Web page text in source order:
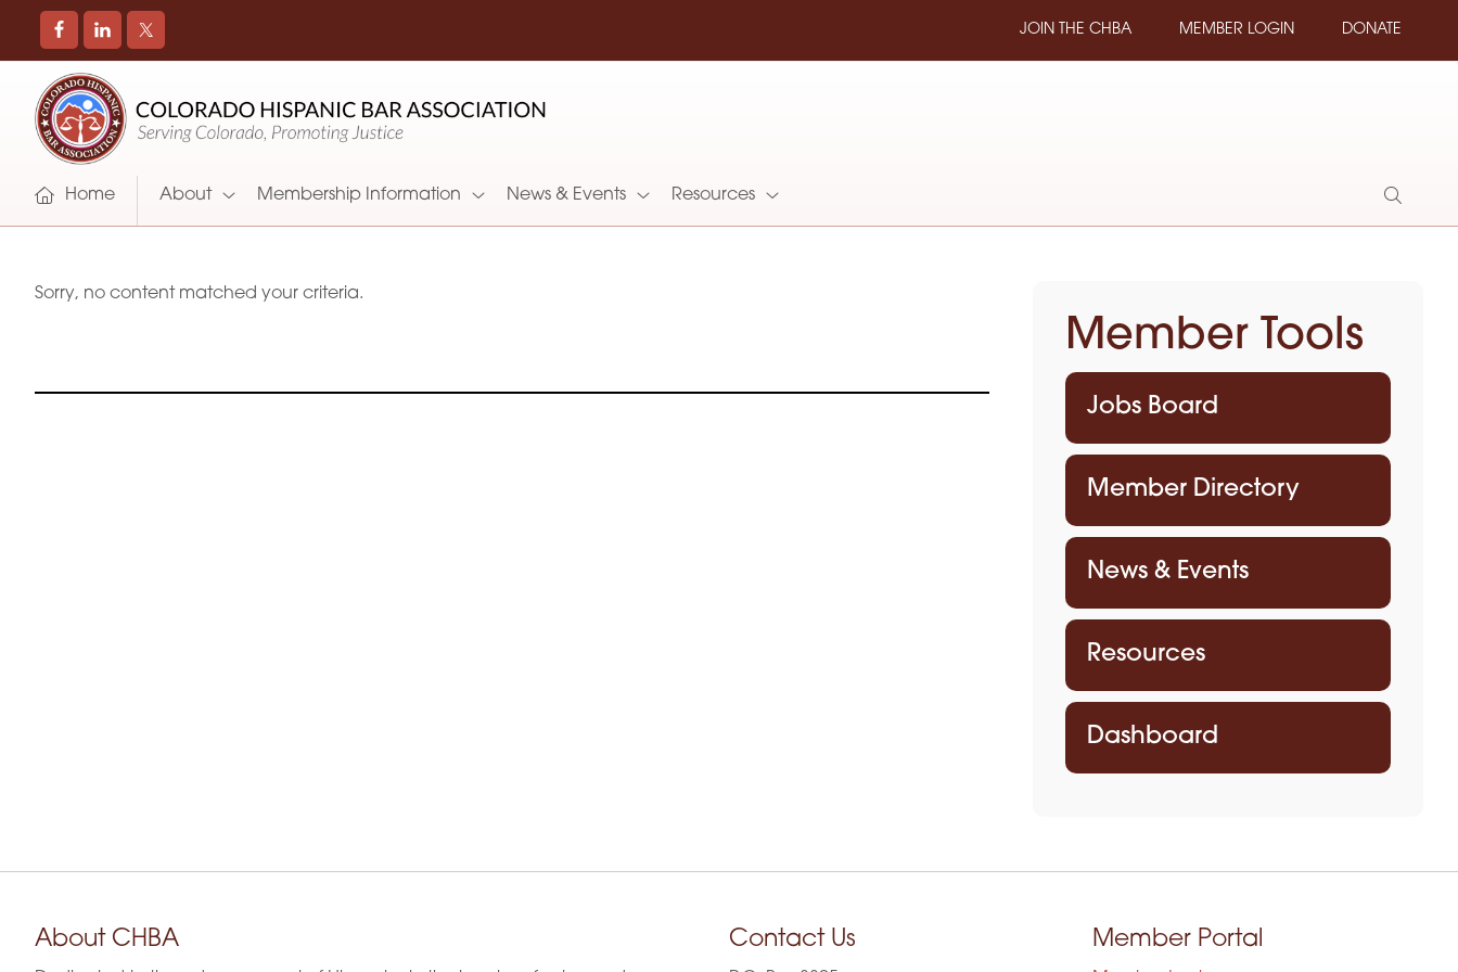
JOIN THE CHBA MEMBER LOGIN DONATE
COLORADO
HISPANIC
BAR
ASSOCIATION
Promoting
and
Supporting
Hispanic
Attorneys
Home About Membership Information News & Events Resources
Show
Sorry, no content matched your criteria.
Member Tools
Jobs Board
Member Directory
News & Events
Resources
Dashboard
About CHBA Contact Us Member Portal